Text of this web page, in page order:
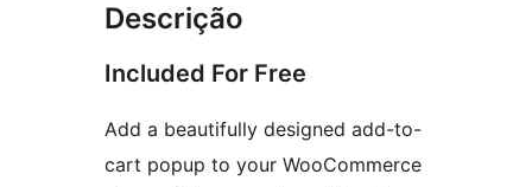
Descrição
Included For Free
Add a beautifully designed add-to-
cart popup to your WooCommerce